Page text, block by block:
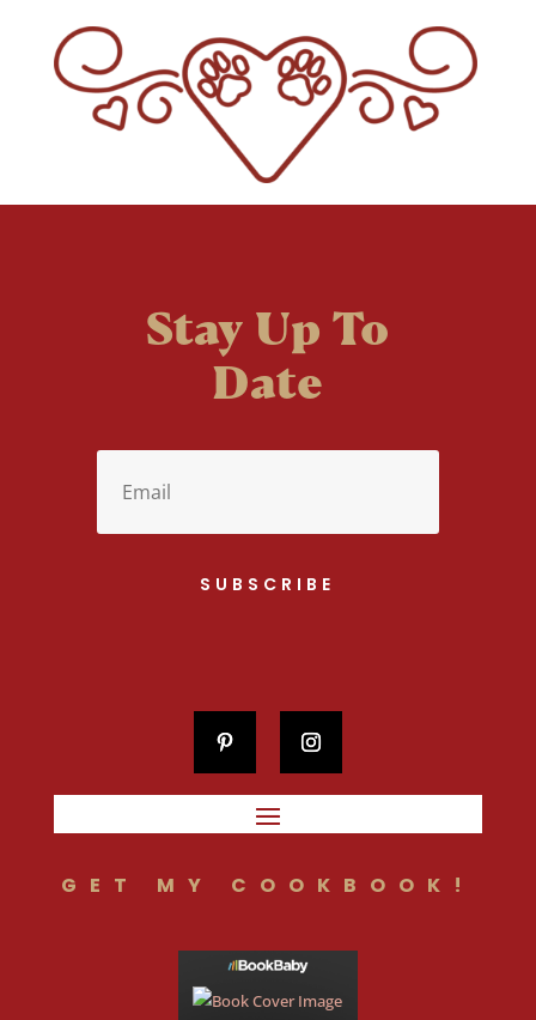
Stay Up To
Date
SUBSCRIBE
GET MY COOKBOOK!